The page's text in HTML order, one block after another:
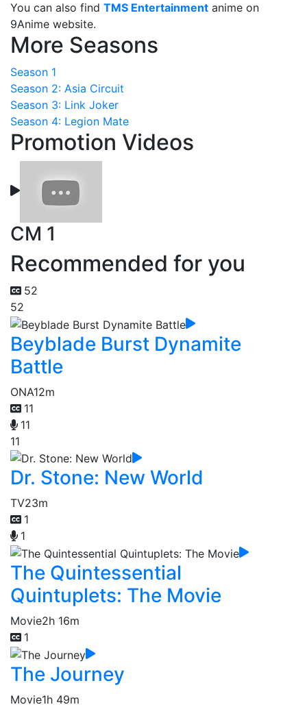
You can also find TMS Entertainment anime on
9Anime website.
More Seasons
Season 1
Season 2: Asia Circuit
Season 3: Link Joker
Season 4: Legion Mate
Promotion Videos
CM 1
Recommended for you
52
52
Beyblade Burst Dynamite
Battle
ONA12m
11
11
11
Dr. Stone: New World
TV23m
1
1
The Quintessential
Quintuplets: The Movie
Movie2h 16m
1
The Journey
Movie1h 49m